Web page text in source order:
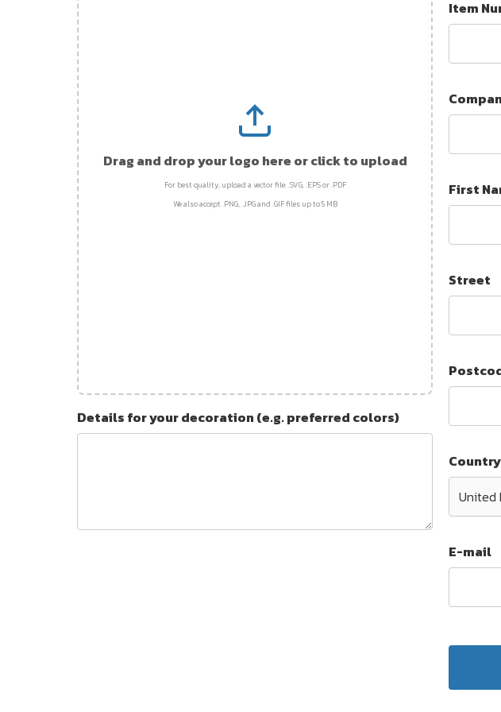
Item
First
Street
Country
E-mail
Drag and drop your logo here or click to upload
For best quality, upload a vector file: .SVG, .EPS or .PDF
We also accept .PNG, .JPG and .GIF files up to 5 MB
Details for your decoration (e.g. preferred colors)